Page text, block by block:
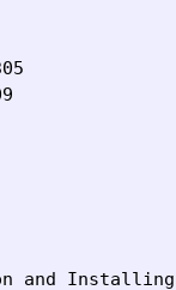
and Installing